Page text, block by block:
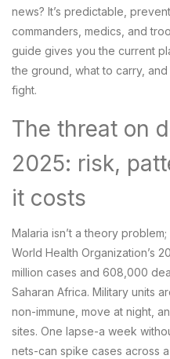
news? It’s predictable,
commanders, medics, and
guide gives you the current
the ground, what to carry,
fight.
The threat on
2025: risk,
it costs
Malaria isn’t a theory
World Health Organization’s
million cases and 608,000
Saharan Africa. Military units
non-immune, move at night,
sites. One lapse-a week
nets-can spike cases across